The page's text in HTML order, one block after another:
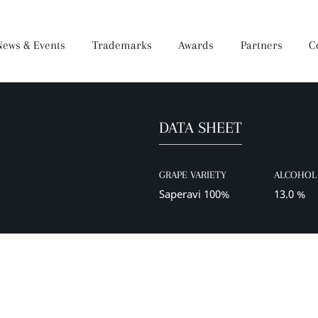
& Events Trademarks
Orveli Gocha
Awards Partners
DATA SHEET
GRAPE VARIETY
Saperavi 100% 13.0 %